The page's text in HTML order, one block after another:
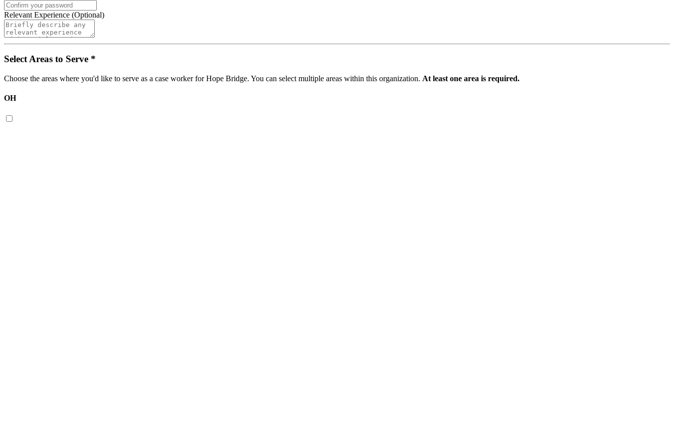
Relevant Experience (Optional)
Select Areas to Serve *
Choose the areas where you'd like to serve as a case worker forHope Bridge. You can select multiple areas within this organization. At least one area is required.
OH